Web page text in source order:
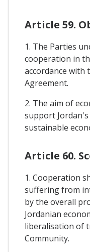
Article 59.
1. The Parties
cooperation in
accordance with
Agreement.
2. The aim of
support
sustainable
Article 60.
1. Cooperation
suffering from
by the overall
Jordanian
liberalisation of
Community.